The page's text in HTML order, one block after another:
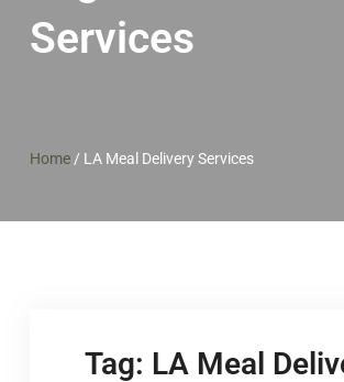
Services
Home/ LA Meal Delivery Services
Tag: LA Meal